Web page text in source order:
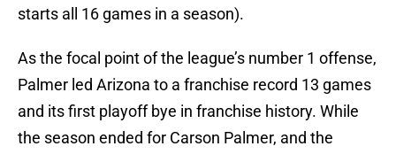
starts all 16 games in a season).
As the focal point of the league’s number 1 offense,
Palmer led Arizona to a franchise record 13 games
and its first playoff bye in franchise history. While
the season ended for Carson Palmer, and the